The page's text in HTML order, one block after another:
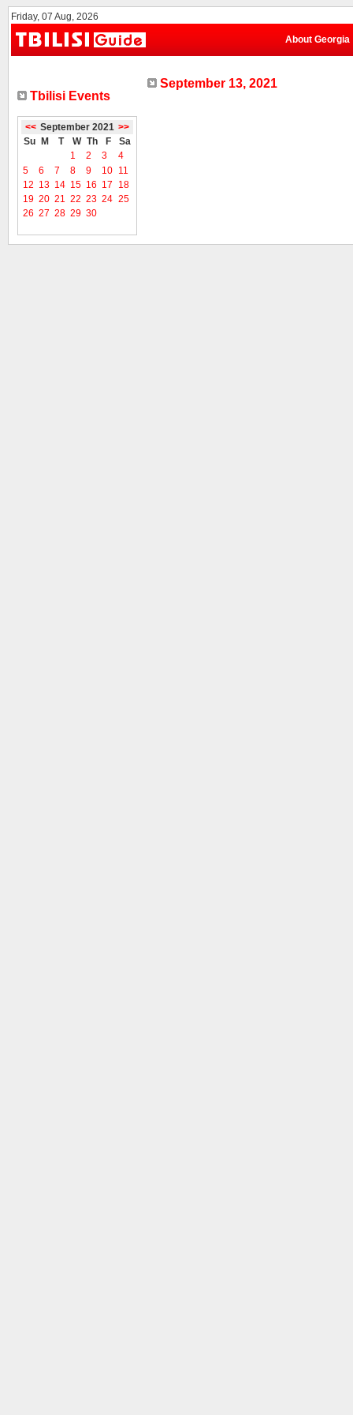
Friday, 07 Aug, 2026
About Georgia
Tbilisi Events
<< September 2021 >>
Su
M T W Th F
Sa
1
2 3
4
5
6 7 8 9 10 11
12 13 14 15 16 17
18
19 20 21 22 23 24 25
26 27 28 29 30
September 13, 2021